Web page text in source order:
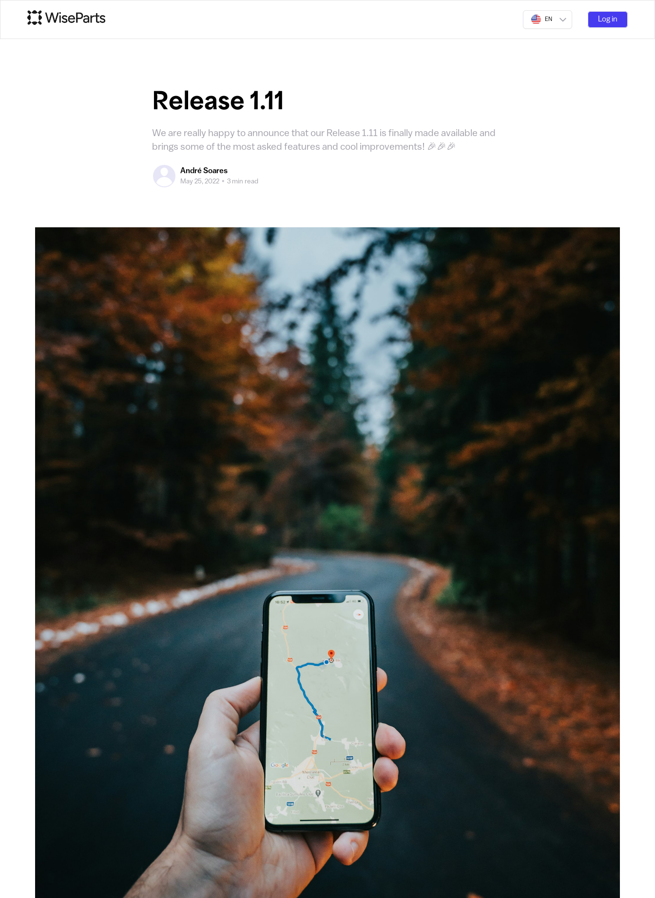
EN Log in
Release 1.11
We are really happy to announce that our Release 1.11 is finally made available and
brings some of the most asked features and cool improvements! 🎉🎉🎉
André Soares
May 25, 2022 • 3 min read